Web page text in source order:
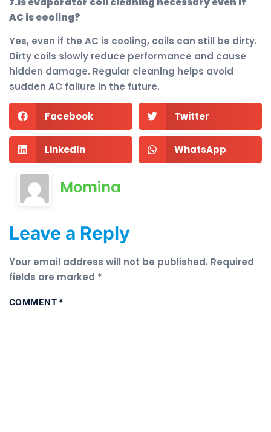
AC is cooling?
Yes, even if the AC is cooling, coils can still be dirty.
Dirty coils slowly reduce performance and cause
hidden damage. Regular cleaning helps avoid
sudden AC failure in the future.
Facebook Twitter
LinkedIn WhatsApp
Momina
Leave a Reply
Your email address will not be published. Required
fields are marked *
COMMENT *